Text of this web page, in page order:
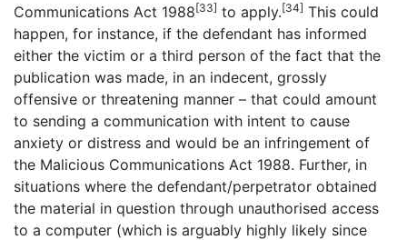
Communications Act 1988[33] to apply.[34] This could
happen, for instance, if the defendant has informed
either the victim or a third person of the fact that the
publication was made, in an indecent, grossly
offensive or threatening manner – that could amount
to sending a communication with intent to cause
anxiety or distress and would be an infringement of
the Malicious Communications Act 1988. Further, in
situations where the defendant/perpetrator obtained
the material in question through unauthorised access
to a computer (which is arguably highly likely since